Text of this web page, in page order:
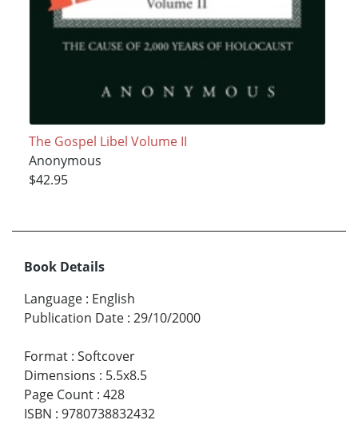
The Gospel Libel Volume II
Anonymous
$42.95
Book Details
Language : English
Publication Date : 29/10/2000
Format : Softcover
Dimensions : 5.5x8.5
Page Count : 428
ISBN : 9780738832432